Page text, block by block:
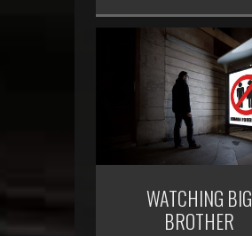
WATCHING BIG
BROTHER